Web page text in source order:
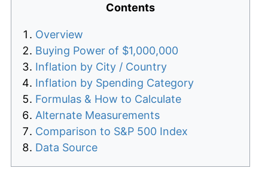
Contents
Overview
Buying Power of $1,000,000
Inflation by City / Country
Inflation by Spending Category
Formulas & How to Calculate
Alternate Measurements
Comparison to S&P 500 Index
Data Source